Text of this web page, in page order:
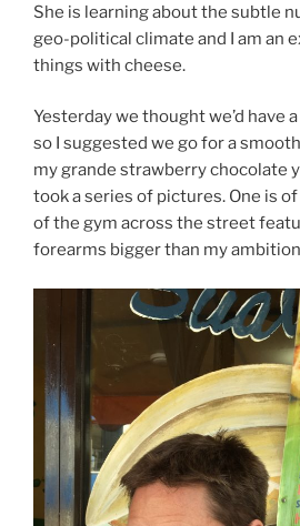
She is learning about the subtle
geo-political climate and I am an
things with cheese.
Yesterday we thought we’d have
so I suggested we go for a
my grande strawberry chocolate
took a series of pictures. One is
of the gym across the street
forearms bigger than my